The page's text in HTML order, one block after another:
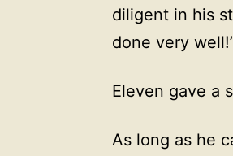
diligent in his
done very
Eleven gave a
As long as he